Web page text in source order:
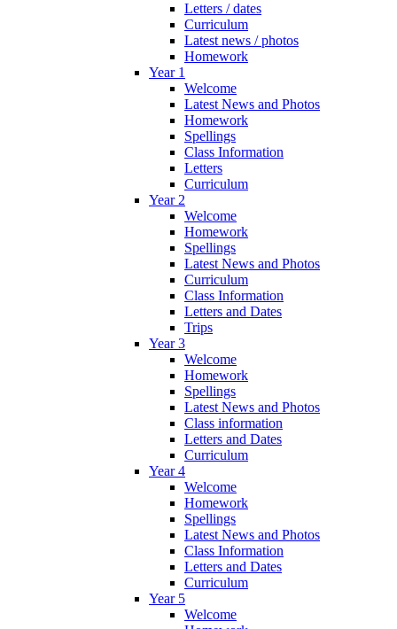
Letters / dates
Curriculum
Latest news / photos
Homework
Year 1
Welcome
Latest News and Photos
Homework
Spellings
Class Information
Letters
Curriculum
Year 2
Welcome
Homework
Spellings
Latest News and Photos
Curriculum
Class Information
Letters and Dates
Trips
Year 3
Welcome
Homework
Spellings
Latest News and Photos
Class information
Letters and Dates
Curriculum
Year 4
Welcome
Homework
Spellings
Latest News and Photos
Class Information
Letters and Dates
Curriculum
Year 5
Welcome